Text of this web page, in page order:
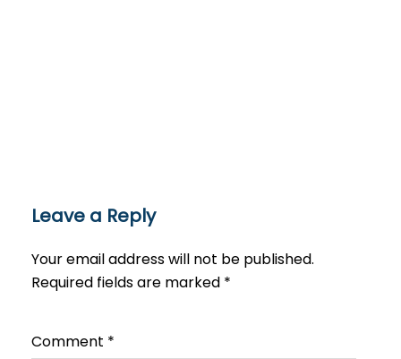
Leave a Reply
Your email address will not be published.
Required fields are marked *
Comment *